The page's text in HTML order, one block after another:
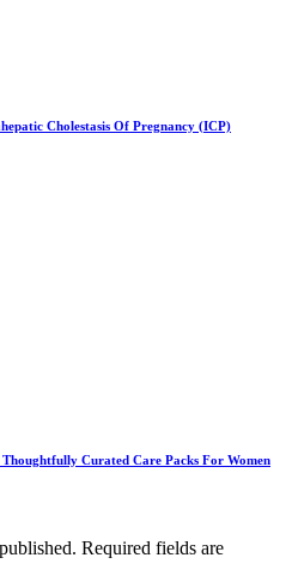
Cholestasis Of Pregnancy (ICP)
Curated Care Packs For Women
Required fields are